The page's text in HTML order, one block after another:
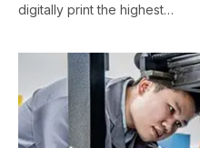
digitally print the highest…